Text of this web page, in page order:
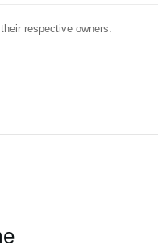
respective owners.